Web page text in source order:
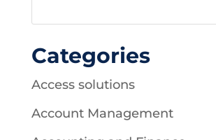
Categories
Access solutions
Account Management